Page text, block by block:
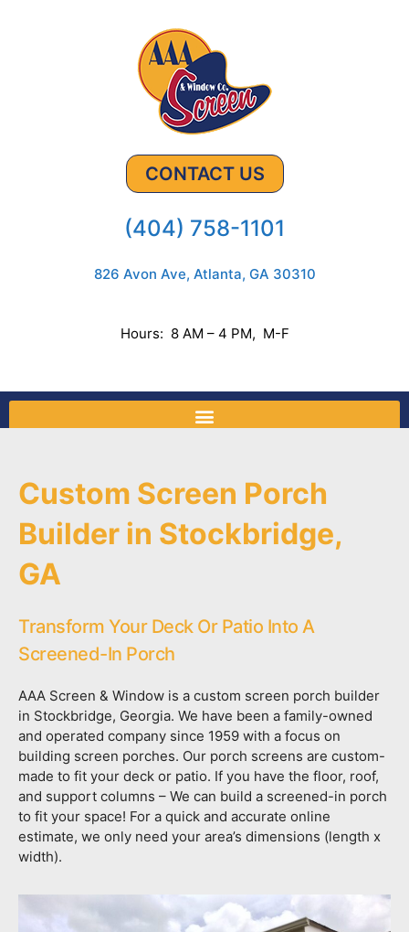
CONTACT US
(404) 758-1101
826 Avon Ave, Atlanta, GA 30310
Hours: 8 AM – 4 PM, M-F
Custom Screen Porch
Builder in Stockbridge,
GA
Transform Your Deck Or Patio Into A
Screened-In Porch
AAA Screen & Window is a custom screen porch builder
in Stockbridge, Georgia. We have been a family-owned
and operated company since 1959 with a focus on
building screen porches. Our porch screens are custom-
made to fit your deck or patio. If you have the floor, roof,
and support columns – We can build a screened-in porch
to fit your space! For a quick and accurate online
estimate, we only need your area’s dimensions (length x
width).